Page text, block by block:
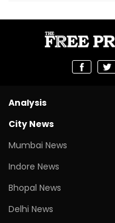
Analysis
City News
Mumbai News
Indore News
Bhopal News
Delhi News